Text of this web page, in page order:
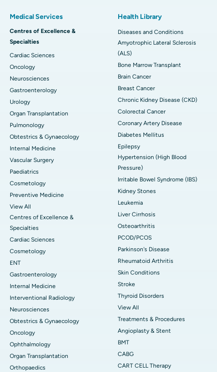
Medical Services
Centres of Excellence &
Specialties
Cardiac Sciences
Oncology
Neurosciences
Gastroenterology
Urology
Organ Transplantation
Pulmonology
Obtestrics & Gynaecology
Internal Medicine
Vascular Surgery
Paediatrics
Cosmetology
Preventive Medicine
View All
Centres of Excellence &
Specialties
Cardiac Sciences
Cosmetology
ENT
Gastroenterology
Internal Medicine
Interventional Radiology
Neurosciences
Obtestrics & Gynaecology
Oncology
Ophthalmology
Organ Transplantation
Orthopaedics
Health Library
Diseases and Conditions
Amyotrophic Lateral Sclerosis
(ALS)
Bone Marrow Transplant
Brain Cancer
Breast Cancer
Chronic Kidney Disease (CKD)
Colorectal Cancer
Coronary Artery Disease
Diabetes Mellitus
Epilepsy
Hypertension (High Blood
Pressure)
Irritable Bowel Syndrome (IBS)
Kidney Stones
Leukemia
Liver Cirrhosis
Osteoarthritis
PCOD/PCOS
Parkinson's Disease
Rheumatoid Arthritis
Skin Conditions
Stroke
Thyroid Disorders
View All
Treatments & Procedures
Angioplasty & Stent
BMT
CABG
CART CELL Therapy